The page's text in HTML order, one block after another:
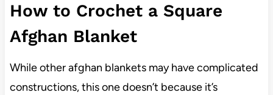
How to Crochet a Square
Afghan Blanket
While other afghan blankets may have complicated
constructions, this one doesn’t because it’s